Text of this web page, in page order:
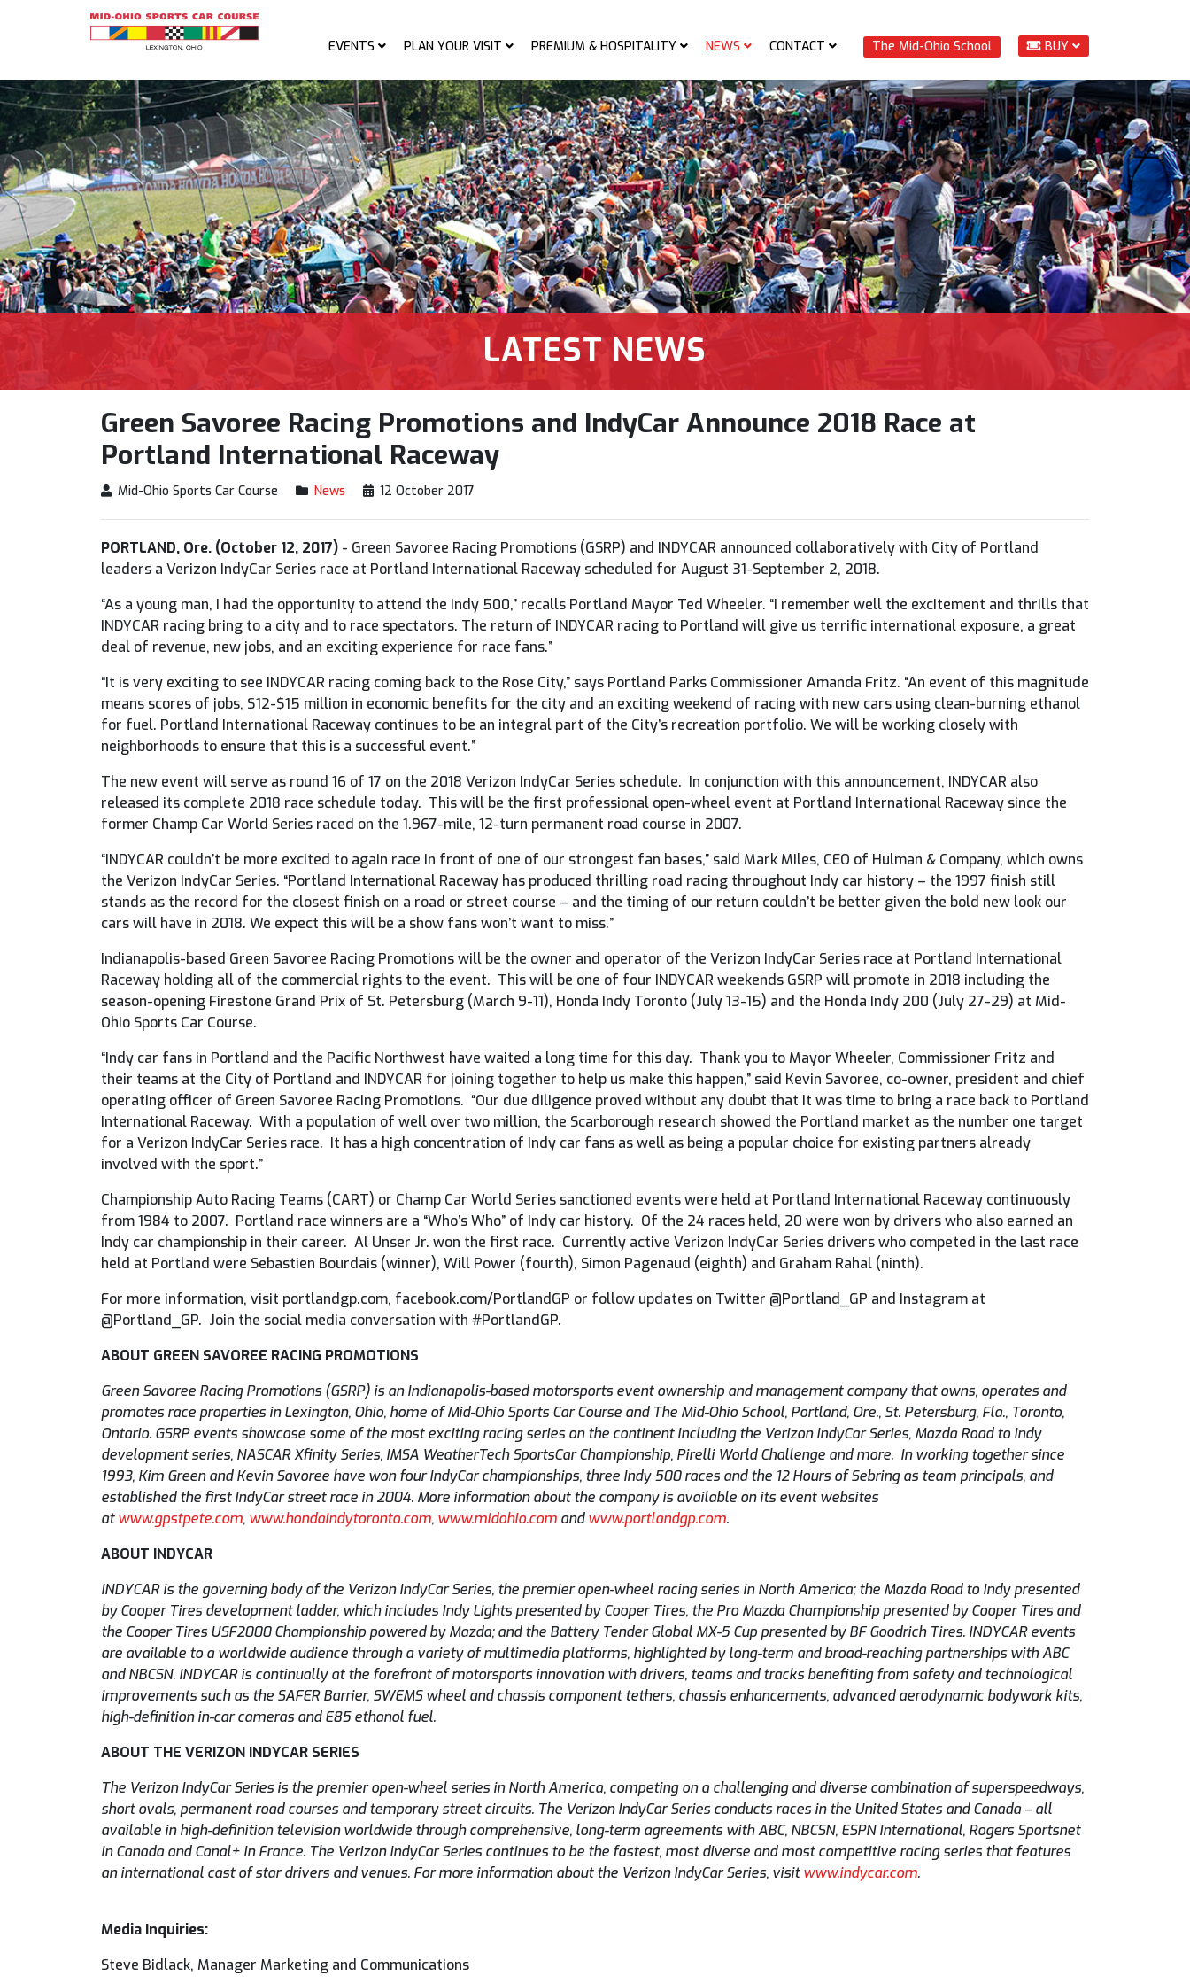
EVENTS PLAN YOUR VISIT PREMIUM & HOSPITALITY NEWS CONTACT The Mid-Ohio School BUY
LATEST NEWS
Green Savoree Racing Promotions and IndyCar Announce 2018 Race at
Portland International Raceway
Mid-Ohio Sports Car Course News 12 October 2017
PORTLAND, Ore. (October 12, 2017) - Green Savoree Racing Promotions (GSRP) and INDYCAR announced collaboratively with City of Portland
leaders a Verizon IndyCar Series race at Portland International Raceway scheduled for August 31-September 2, 2018.
“As a young man, I had the opportunity to attend the Indy 500,” recalls Portland Mayor Ted Wheeler. “I remember well the excitement and thrills that
INDYCAR racing bring to a city and to race spectators. The return of INDYCAR racing to Portland will give us terrific international exposure, a great
deal of revenue, new jobs, and an exciting experience for race fans.”
“It is very exciting to see INDYCAR racing coming back to the Rose City,” says Portland Parks Commissioner Amanda Fritz. “An event of this magnitude
means scores of jobs, $12-$15 million in economic benefits for the city and an exciting weekend of racing with new cars using clean-burning ethanol
for fuel. Portland International Raceway continues to be an integral part of the City’s recreation portfolio. We will be working closely with
neighborhoods to ensure that this is a successful event.”
The new event will serve as round 16 of 17 on the 2018 Verizon IndyCar Series schedule. In conjunction with this announcement, INDYCAR also
released its complete 2018 race schedule today. This will be the first professional open-wheel event at Portland International Raceway since the
former Champ Car World Series raced on the 1.967-mile, 12-turn permanent road course in 2007.
“INDYCAR couldn’t be more excited to again race in front of one of our strongest fan bases,” said Mark Miles, CEO of Hulman & Company, which owns
the Verizon IndyCar Series. “Portland International Raceway has produced thrilling road racing throughout Indy car history – the 1997 finish still
stands as the record for the closest finish on a road or street course – and the timing of our return couldn’t be better given the bold new look our
cars will have in 2018. We expect this will be a show fans won’t want to miss.”
Indianapolis-based Green Savoree Racing Promotions will be the owner and operator of the Verizon IndyCar Series race at Portland International
Raceway holding all of the commercial rights to the event. This will be one of four INDYCAR weekends GSRP will promote in 2018 including the
season-opening Firestone Grand Prix of St. Petersburg (March 9-11), Honda Indy Toronto (July 13-15) and the Honda Indy 200 (July 27-29) at Mid-
Ohio Sports Car Course.
“Indy car fans in Portland and the Pacific Northwest have waited a long time for this day. Thank you to Mayor Wheeler, Commissioner Fritz and
their teams at the City of Portland and INDYCAR for joining together to help us make this happen,” said Kevin Savoree, co-owner, president and chief
operating officer of Green Savoree Racing Promotions. “Our due diligence proved without any doubt that it was time to bring a race back to Portland
International Raceway. With a population of well over two million, the Scarborough research showed the Portland market as the number one target
for a Verizon IndyCar Series race. It has a high concentration of Indy car fans as well as being a popular choice for existing partners already
involved with the sport.”
Championship Auto Racing Teams (CART) or Champ Car World Series sanctioned events were held at Portland International Raceway continuously
from 1984 to 2007. Portland race winners are a “Who’s Who” of Indy car history. Of the 24 races held, 20 were won by drivers who also earned an
Indy car championship in their career. Al Unser Jr. won the first race. Currently active Verizon IndyCar Series drivers who competed in the last race
held at Portland were Sebastien Bourdais (winner), Will Power (fourth), Simon Pagenaud (eighth) and Graham Rahal (ninth).
For more information, visit portlandgp.com, facebook.com/PortlandGP or follow updates on Twitter @Portland_GP and Instagram at
@Portland_GP. Join the social media conversation with #PortlandGP.
ABOUT GREEN SAVOREE RACING PROMOTIONS
Green Savoree Racing Promotions (GSRP) is an Indianapolis-based motorsports event ownership and management company that owns, operates and
promotes race properties in Lexington, Ohio, home of Mid-Ohio Sports Car Course and The Mid-Ohio School, Portland, Ore., St. Petersburg, Fla., Toronto,
Ontario. GSRP events showcase some of the most exciting racing series on the continent including the Verizon IndyCar Series, Mazda Road to Indy
development series, NASCAR Xfinity Series, IMSA WeatherTech SportsCar Championship, Pirelli World Challenge and more. In working together since
1993, Kim Green and Kevin Savoree have won four IndyCar championships, three Indy 500 races and the 12 Hours of Sebring as team principals, and
established the first IndyCar street race in 2004. More information about the company is available on its event websites
atwww.gpstpete.com, www.hondaindytoronto.com, www.midohio.com andwww.portlandgp.com.
ABOUT INDYCAR
INDYCAR is the governing body of the Verizon IndyCar Series, the premier open-wheel racing series in North America; the Mazda Road to Indy presented
by Cooper Tires development ladder, which includes Indy Lights presented by Cooper Tires, the Pro Mazda Championship presented by Cooper Tires and
the Cooper Tires USF2000 Championship powered by Mazda; and the Battery Tender Global MX-5 Cup presented by BF Goodrich Tires. INDYCAR events
are available to a worldwide audience through a variety of multimedia platforms, highlighted by long-term and broad-reaching partnerships with ABC
and NBCSN. INDYCAR is continually at the forefront of motorsports innovation with drivers, teams and tracks benefiting from safety and technological
improvements such as the SAFER Barrier, SWEMS wheel and chassis component tethers, chassis enhancements, advanced aerodynamic bodywork kits,
high-definition in-car cameras and E85 ethanol fuel.
ABOUT THE VERIZON INDYCAR SERIES
The Verizon IndyCar Series is the premier open-wheel series in North America, competing on a challenging and diverse combination of superspeedways,
short ovals, permanent road courses and temporary street circuits. The Verizon IndyCar Series conducts races in the United States and Canada – all
available in high-definition television worldwide through comprehensive, long-term agreements with ABC, NBCSN, ESPN International, Rogers Sportsnet
in Canada and Canal+ in France. The Verizon IndyCar Series continues to be the fastest, most diverse and most competitive racing series that features
an international cast of star drivers and venues. For more information about the Verizon IndyCar Series, visitwww.indycar.com.
Media Inquiries:
Steve Bidlack, Manager Marketing and Communications